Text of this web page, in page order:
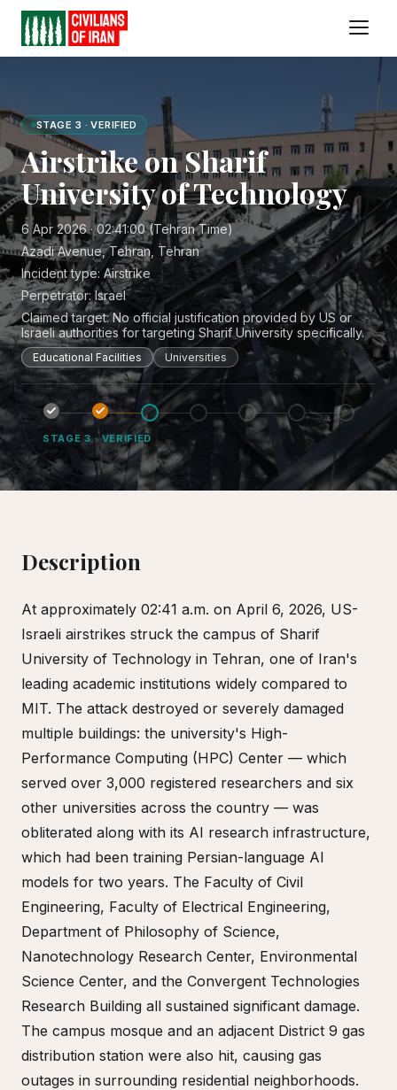
STAGE 3 · VERIFIED
Airstrike on Sharif
University of Technology
6 Apr 2026 · 02:41:00 (Tehran Time)
Azadi Avenue, Tehran, Tehran
Incident type:Airstrike
Perpetrator:Israel
Claimed target:No official justification provided by US or
Israeli authorities for targeting Sharif University specifically.
Educational Facilities Universities
STAGE 3·VERIFIED
Description
At approximately 02:41 a.m. on April 6, 2026, US-
Israeli airstrikes struck the campus of Sharif
University of Technology in Tehran, one of Iran's
leading academic institutions widely compared to
MIT. The attack destroyed or severely damaged
multiple buildings: the university's High-
Performance Computing (HPC) Center — which
served over 3,000 registered researchers and six
other universities across the country — was
obliterated along with its AI research infrastructure,
which had been training Persian-language AI
models for two years. The Faculty of Civil
Engineering, Faculty of Electrical Engineering,
Department of Philosophy of Science,
Nanotechnology Research Center, Environmental
Science Center, and the Convergent Technologies
Research Building all sustained significant damage.
The campus mosque and an adjacent District 9 gas
distribution station were also hit, causing gas
outages in surrounding residential neighborhoods.